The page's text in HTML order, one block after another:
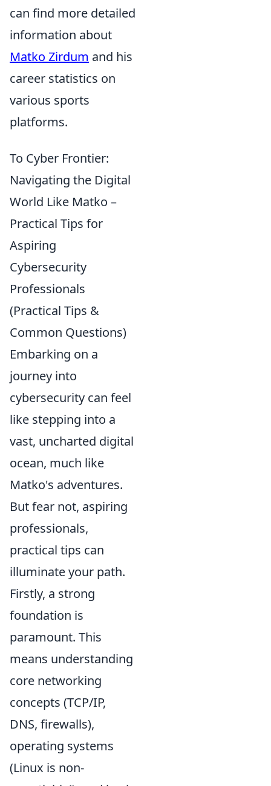
can find more detailed
information about
Matko Zirdum and his
career statistics on
various sports
platforms.
To Cyber Frontier:
Navigating the Digital
World Like Matko –
Practical Tips for
Aspiring
Cybersecurity
Professionals
(Practical Tips &
Common Questions)
Embarking on a
journey into
cybersecurity can feel
like stepping into a
vast, uncharted digital
ocean, much like
Matko's adventures.
But fear not, aspiring
professionals,
practical tips can
illuminate your path.
Firstly, a strong
foundation is
paramount. This
means understanding
core networking
concepts (TCP/IP,
DNS, firewalls),
operating systems
(Linux is non-